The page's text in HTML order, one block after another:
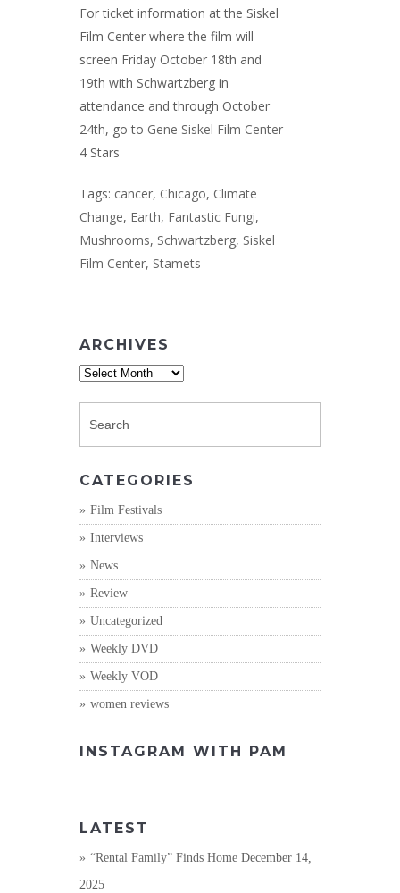
For ticket information at the Siskel
Film Center where the film will
screen Friday October 18th and
19th with Schwartzberg in
attendance and through October
24th, go to Gene Siskel Film Center
4 Stars
Tags: cancer, Chicago, Climate
Change, Earth, Fantastic Fungi,
Mushrooms, Schwartzberg, Siskel
Film Center, Stamets
ARCHIVES
Archives
CATEGORIES
Film Festivals
Interviews
News
Review
Uncategorized
Weekly DVD
Weekly VOD
women reviews
INSTAGRAM WITH PAM
LATEST
“Rental Family” Finds Home December 14,
2025